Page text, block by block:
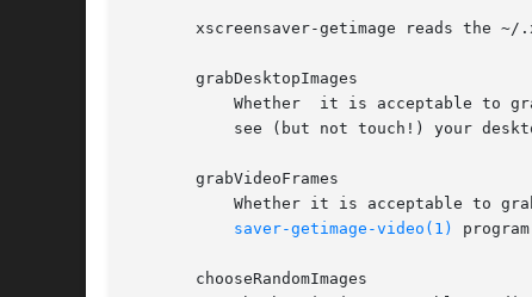
xscreensaver-getimage reads the
       grabDesktopImages
       grabVideoFrames
saver-getimage-video(1)
       chooseRandomImages